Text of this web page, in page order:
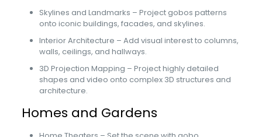
Skylines and Landmarks – Project gobos patterns
onto iconic buildings, facades, and skylines.
Interior Architecture – Add visual interest to columns,
walls, ceilings, and hallways.
3D Projection Mapping – Project highly detailed
shapes and video onto complex 3D structures and
architecture.
Homes and Gardens